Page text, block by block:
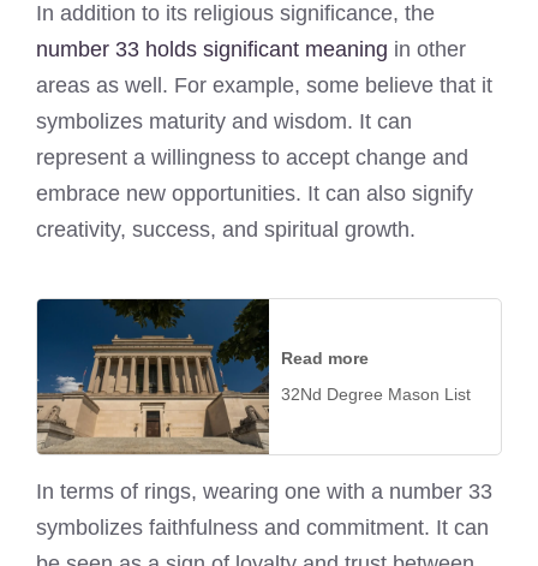
In addition to its religious significance, the
number 33 holds significant meaning in other
areas as well. For example, some believe that it
symbolizes maturity and wisdom. It can
represent a willingness to accept change and
embrace new opportunities. It can also signify
creativity, success, and spiritual growth.
Read more
32Nd Degree Mason List
In terms of rings, wearing one with a number 33
symbolizes faithfulness and commitment. It can